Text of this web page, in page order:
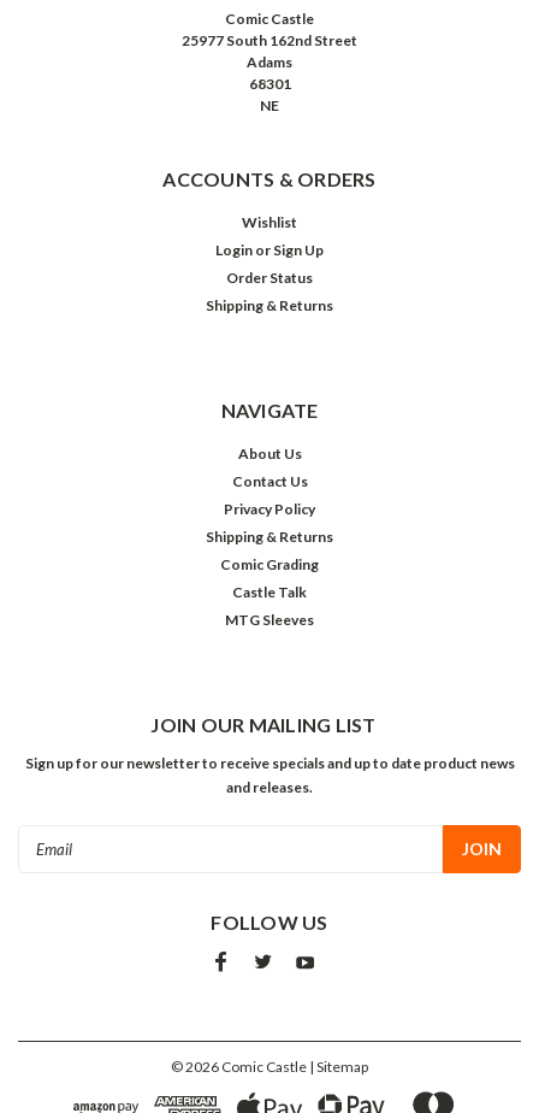
Comic Castle
25977 South 162nd Street
Adams
68301
NE
ACCOUNTS & ORDERS
Wishlist
Login or Sign Up
Order Status
Shipping & Returns
NAVIGATE
About Us
Contact Us
Privacy Policy
Shipping & Returns
Comic Grading
Castle Talk
MTG Sleeves
JOIN OUR MAILING LIST
Sign up for our newsletter to receive specials and up to date product news
and releases.
FOLLOW US
©2026 Comic Castle | Sitemap